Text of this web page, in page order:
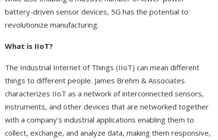
battery-driven sensor devices, 5G has the potential to
revolutionize manufacturing.
What is IIoT?
The Industrial Internet of Things (IIoT) can mean different
things to different people. James Brehm & Associates
characterizes IIoT as a network of interconnected sensors,
instruments, and other devices that are networked together
with a company’s industrial applications enabling them to
collect, exchange, and analyze data, making them responsive,